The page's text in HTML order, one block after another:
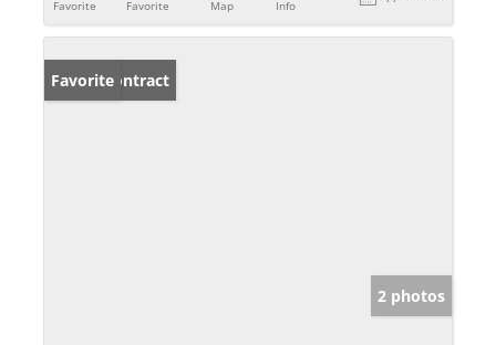
Favorite
Favorite
Map
Info
Under Contract
Favorite
2 photos